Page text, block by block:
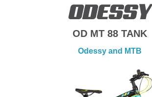
ODESSY
OD MT 88 TANK
Odessy and MTB